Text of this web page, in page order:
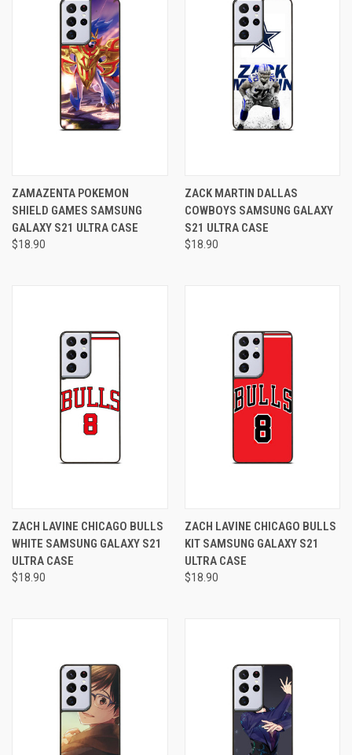
ZAMAZENTA POKEMON
SHIELD GAMES SAMSUNG
GALAXY S21 ULTRA CASE
$18.90
ZACK MARTIN DALLAS
COWBOYS SAMSUNG GALAXY
S21 ULTRA CASE
$18.90
ZACH LAVINE CHICAGO BULLS
WHITE SAMSUNG GALAXY S21
ULTRA CASE
$18.90
ZACH LAVINE CHICAGO BULLS
KIT SAMSUNG GALAXY S21
ULTRA CASE
$18.90